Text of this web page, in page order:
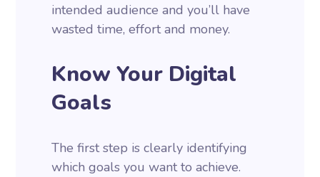
intended audience and you’ll have
wasted time, effort and money.
Know Your Digital
Goals
The first step is clearly identifying
which goals you want to achieve.